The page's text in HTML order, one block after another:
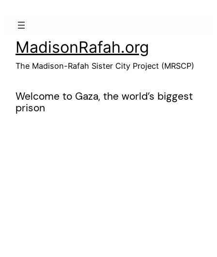
MadisonRafah.org
The Madison-Rafah Sister City Project (MRSCP)
Welcome to Gaza, the world’s biggest
prison